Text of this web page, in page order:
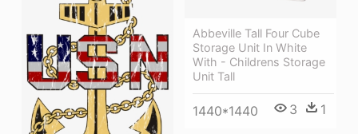
Abbeville Tall Four Cube
Storage Unit In White
With - Childrens Storage
Unit Tall
1440*1440 3 1